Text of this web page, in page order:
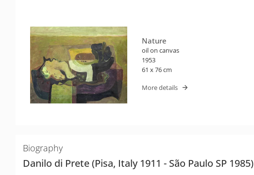
Nature
oil on canvas
1953
61 x 76 cm
More details
Biography
Danilo di Prete (Pisa, Italy 1911 - São Paulo SP 1985)